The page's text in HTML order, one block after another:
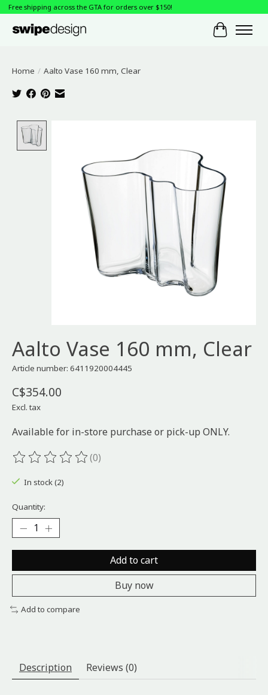
Free shipping across the GTA for orders over $150!
Cart
Home / Aalto Vase 160 mm, Clear
Aalto Vase 160 mm, Clear
Article number: 6411920004445
C$354.00
Excl. tax
Available for in-store purchase or pick-up ONLY.
The rating of this product is
(0)
In stock (2)
Quantity:
Add to cart
Buy now
Add to compare
Description Reviews (0)